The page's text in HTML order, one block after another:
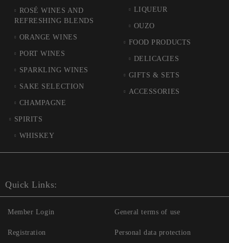
ROSÉ WINES AND
REFRESHING BLENDS
ORANGE WINES
PORT WINES
SPARKLING WINES
SAKE SELECTION
CHAMPAGNE
SPIRITS
WHISKEY
LIQUEUR
OUZO
FOOD PRODUCTS
DELICACIES
GIFTS & SETS
ACCESSORIES
Quick Links:
Member Login
Registration
General terms of use
Personal data protection